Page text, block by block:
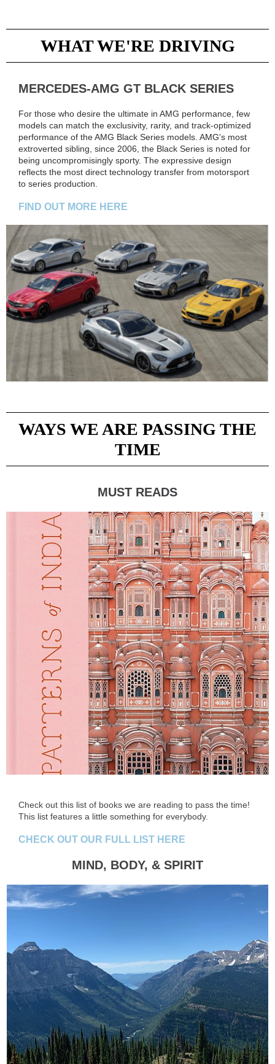
WHAT WE'RE DRIVING
MERCEDES-AMG GT BLACK SERIES
For those who desire the ultimate in AMG performance, few
models can match the exclusivity, rarity, and track-optimized
performance of the AMG Black Series models. AMG's most
extroverted sibling, since 2006, the Black Series is noted for
being uncompromisingly sporty. The expressive design
reflects the most direct technology transfer from motorsport
to series production.
FIND OUT MORE HERE
WAYS WE ARE PASSING THE
TIME
MUST READS
Check out this list of books we are reading to pass the time!
This list features a little something for everybody.
CHECK OUT OUR FULL LIST HERE
MIND, BODY, & SPIRIT